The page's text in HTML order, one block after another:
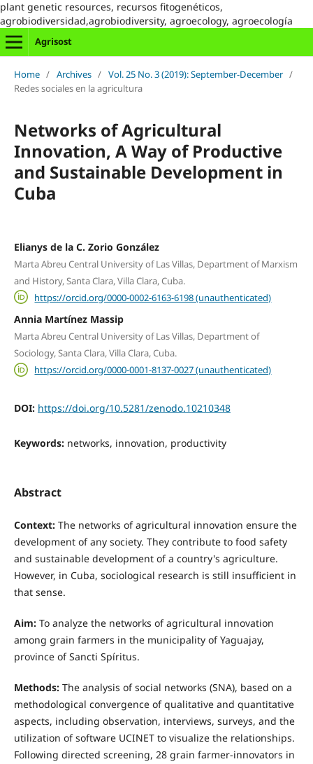
plant genetic resources, recursos fitogenéticos,
agrobiodiversidad,agrobiodiversity, agroecology, agroecología
Agrisost
Home / Archives / Vol. 25 No. 3 (2019): September-December /
Redes sociales en la agricultura
Networks of Agricultural
Innovation, A Way of Productive
and Sustainable Development in
Cuba
Elianys de la C. Zorio González
Marta Abreu Central University of Las Villas, Department of Marxism
and History, Santa Clara, Villa Clara, Cuba.
https://orcid.org/0000-0002-6163-6198 (unauthenticated)
Annia Martínez Massip
Marta Abreu Central University of Las Villas, Department of
Sociology, Santa Clara, Villa Clara, Cuba.
https://orcid.org/0000-0001-8137-0027 (unauthenticated)
DOI: https://doi.org/10.5281/zenodo.10210348
Keywords: networks, innovation, productivity
Abstract
Context: The networks of agricultural innovation ensure the
development of any society. They contribute to food safety
and sustainable development of a country's agriculture.
However, in Cuba, sociological research is still insufficient in
that sense.
Aim: To analyze the networks of agricultural innovation
among grain farmers in the municipality of Yaguajay,
province of Sancti Spíritus.
Methods:The analysis of social networks (SNA), based on a
methodological convergence of qualitative and quantitative
aspects, including observation, interviews, surveys, and the
utilization of software UCINET to visualize the relationships.
Following directed screening, 28 grain farmer-innovators in